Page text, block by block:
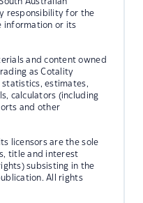
responsibility for the
information or its
and content owned
as Cotality
estimates,
calculators (including
and other
licensors are the sole
title and interest
subsisting in the
All rights